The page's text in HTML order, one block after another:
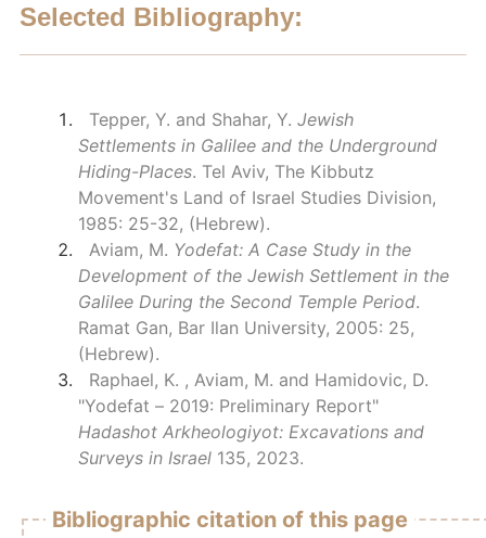
Selected Bibliography:
Tepper, Y. and Shahar, Y. Jewish
Settlements in Galilee and the Underground
Hiding-Places. Tel Aviv, The Kibbutz
Movement's Land of Israel Studies Division,
1985: 25-32, (Hebrew).
Aviam, M. Yodefat: A Case Study in the
Development of the Jewish Settlement in the
Galilee During the Second Temple Period.
Ramat Gan, Bar Ilan University, 2005: 25,
(Hebrew).
Raphael, K. , Aviam, M. and Hamidovic, D.
"Yodefat – 2019: Preliminary Report"
Hadashot Arkheologiyot: Excavations and
Surveys in Israel135, 2023.
Bibliographic citation of this page